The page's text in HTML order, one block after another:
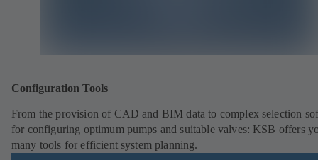
Configuration Tools
From the provision of CAD and BIM data to complex selection
for configuring optimum pumps and suitable valves: KSB offers
many tools for efficient system planning.